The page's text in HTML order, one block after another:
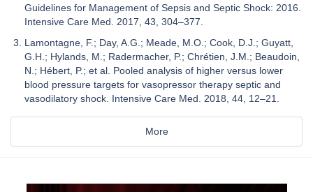
Guidelines for Management of Sepsis and Septic Shock: 2016.
Intensive Care Med. 2017, 43, 304–377.
Lamontagne, F.; Day, A.G.; Meade, M.O.; Cook, D.J.; Guyatt,
G.H.; Hylands, M.; Radermacher, P.; Chrétien, J.M.; Beaudoin,
N.; Hébert, P.; et al. Pooled analysis of higher versus lower
blood pressure targets for vasopressor therapy septic and
vasodilatory shock. Intensive Care Med. 2018, 44, 12–21.
More